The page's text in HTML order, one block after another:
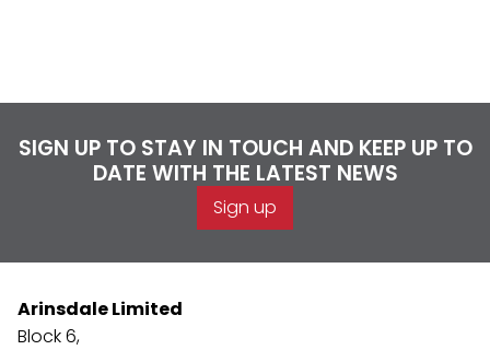
SIGN UP TO STAY IN TOUCH AND KEEP UP TO
DATE WITH THE LATEST NEWS
Sign up
Arinsdale Limited
Block 6,